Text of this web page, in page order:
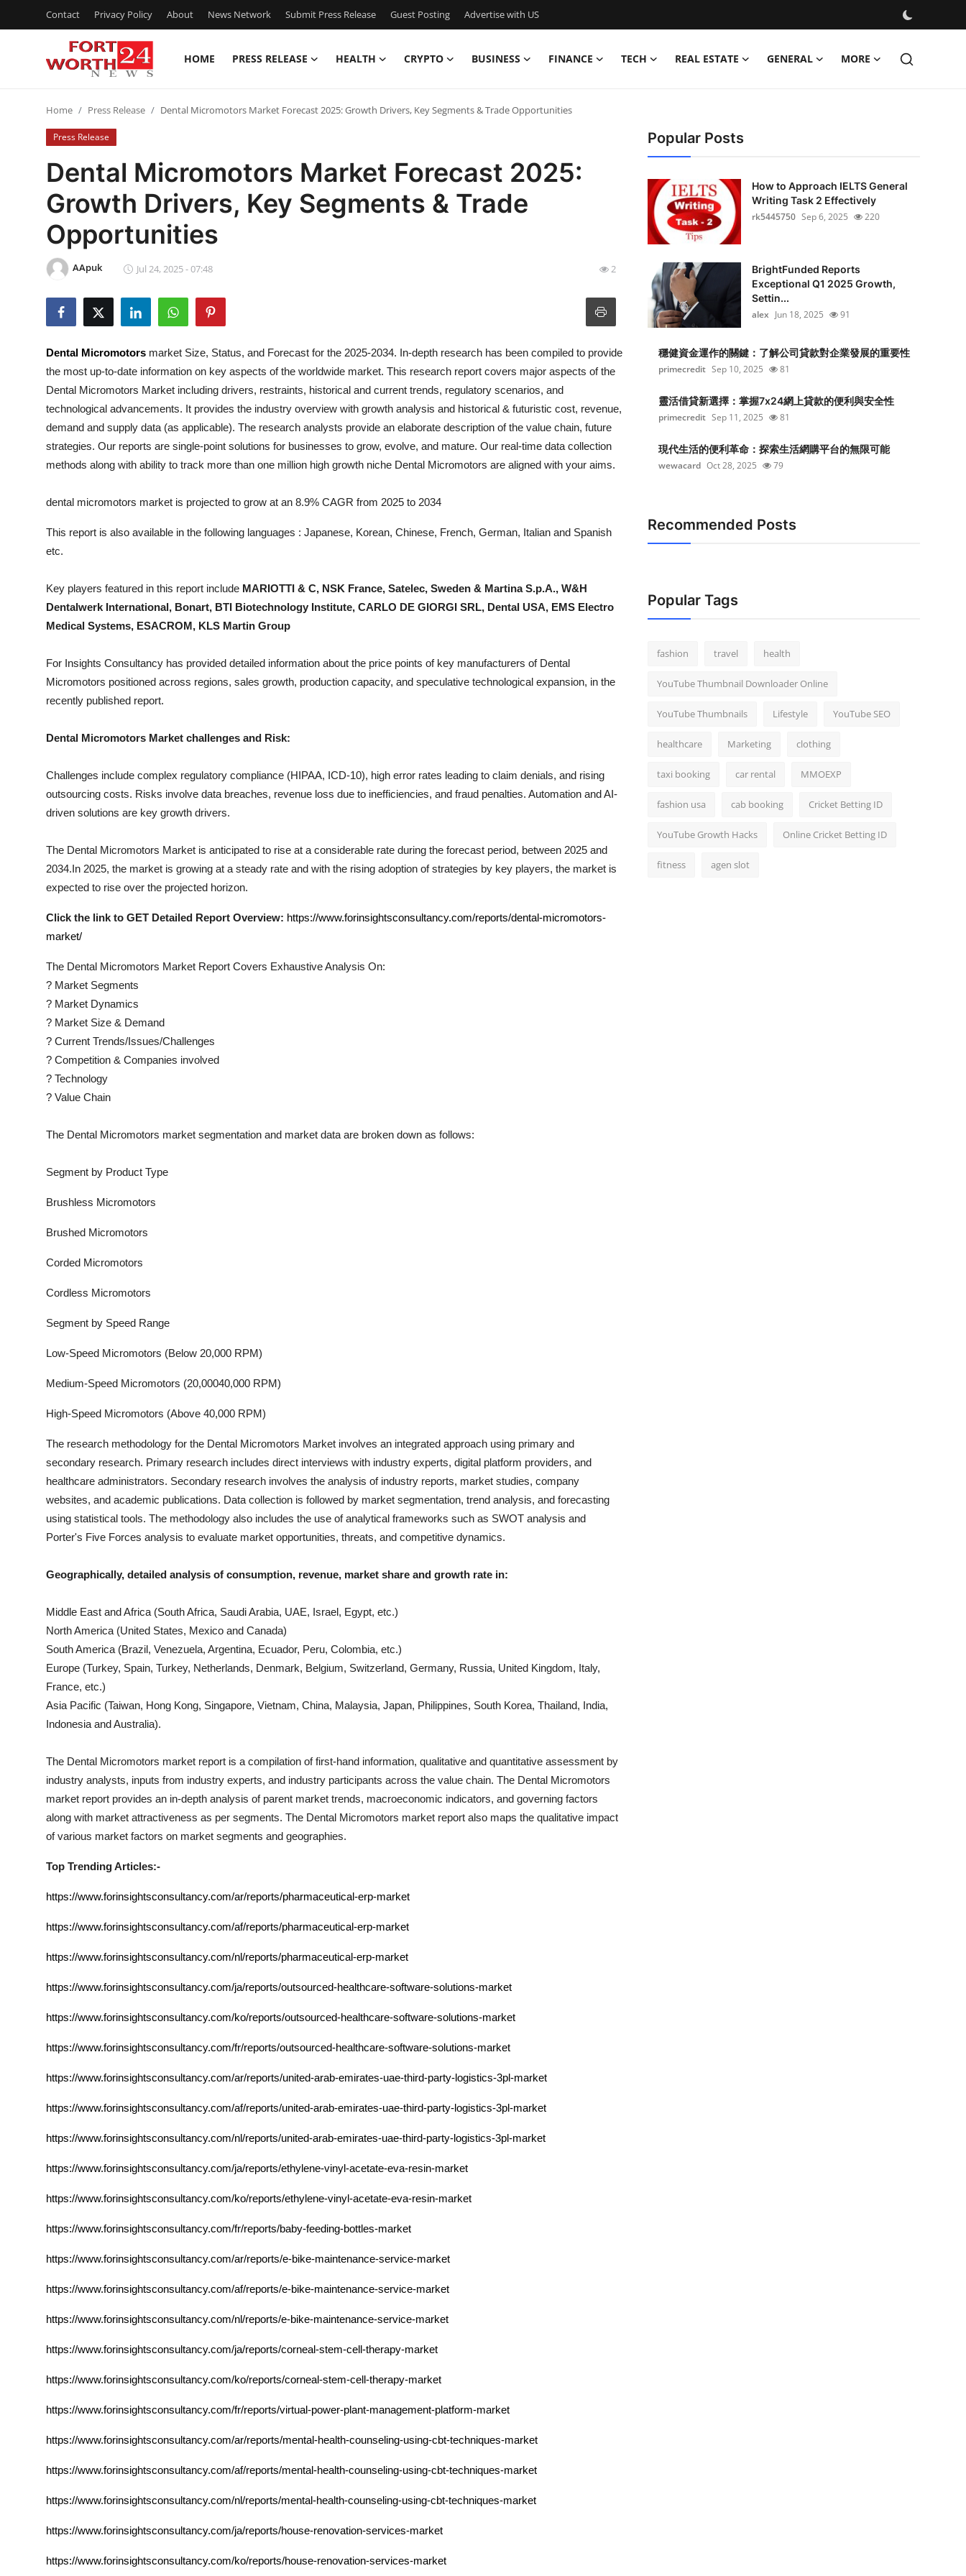
Contact Privacy Policy About News Network Submit Press Release Guest Posting Advertise with US
HOME PRESS RELEASE HEALTH CRYPTO BUSINESS FINANCE TECH REAL ESTATE GENERAL MORE
Contact
Press Release
Privacy Policy
News Network
Submit Press Release
Guest Posting
Advertise with US
Crypto
Real Estate
General
Top 10
Home Press Release Dental Micromotors Market Forecast 2025: Growth Drivers, Key Segments & Trade Opportunities
Press Release
Dental Micromotors Market Forecast 2025:
Growth Drivers, Key Segments & Trade
Opportunities
AApuk Jul 24, 2025 - 07:48 2
Dental Micromotors market Size, Status, and Forecast for the 2025-2034. In-depth research has been compiled to provide
the most up-to-date information on key aspects of the worldwide market. This research report covers major aspects of the
Dental Micromotors Market including drivers, restraints, historical and current trends, regulatory scenarios, and
technological advancements. It provides the industry overview with growth analysis and historical & futuristic cost, revenue,
demand and supply data (as applicable). The research analysts provide an elaborate description of the value chain, future
strategies. Our reports are single-point solutions for businesses to grow, evolve, and mature. Our real-time data collection
methods along with ability to track more than one million high growth niche Dental Micromotors are aligned with your aims.
dental micromotors market is projected to grow at an 8.9% CAGR from 2025 to 2034
This report is also available in the following languages : Japanese, Korean, Chinese, French, German, Italian and Spanish
etc.
Key players featured in this report include MARIOTTI & C, NSK France, Satelec, Sweden & Martina S.p.A., W&H
Dentalwerk International, Bonart, BTI Biotechnology Institute, CARLO DE GIORGI SRL, Dental USA, EMS Electro
Medical Systems, ESACROM, KLS Martin Group
For Insights Consultancy has provided detailed information about the price points of key manufacturers of Dental
Micromotors positioned across regions, sales growth, production capacity, and speculative technological expansion, in the
recently published report.
Dental Micromotors Market challenges and Risk:
Challenges include complex regulatory compliance (HIPAA, ICD-10), high error rates leading to claim denials, and rising
outsourcing costs. Risks involve data breaches, revenue loss due to inefficiencies, and fraud penalties. Automation and AI-
driven solutions are key growth drivers.
The Dental Micromotors Market is anticipated to rise at a considerable rate during the forecast period, between 2025 and
2034.In 2025, the market is growing at a steady rate and with the rising adoption of strategies by key players, the market is
expected to rise over the projected horizon.
Click the link to GET Detailed Report Overview: https://www.forinsightsconsultancy.com/reports/dental-micromotors-
market/
The Dental Micromotors Market Report Covers Exhaustive Analysis On:
? Market Segments
? Market Dynamics
? Market Size & Demand
? Current Trends/Issues/Challenges
? Competition & Companies involved
? Technology
? Value Chain
The Dental Micromotors market segmentation and market data are broken down as follows:
Segment by Product Type
Brushless Micromotors
Brushed Micromotors
Corded Micromotors
Cordless Micromotors
Segment by Speed Range
Low-Speed Micromotors (Below 20,000 RPM)
Medium-Speed Micromotors (20,00040,000 RPM)
High-Speed Micromotors (Above 40,000 RPM)
The research methodology for the Dental Micromotors Market involves an integrated approach using primary and
secondary research. Primary research includes direct interviews with industry experts, digital platform providers, and
healthcare administrators. Secondary research involves the analysis of industry reports, market studies, company
websites, and academic publications. Data collection is followed by market segmentation, trend analysis, and forecasting
using statistical tools. The methodology also includes the use of analytical frameworks such as SWOT analysis and
Porter's Five Forces analysis to evaluate market opportunities, threats, and competitive dynamics.
Geographically, detailed analysis of consumption, revenue, market share and growth rate in:
Middle East and Africa (South Africa, Saudi Arabia, UAE, Israel, Egypt, etc.)
North America (United States, Mexico and Canada)
South America (Brazil, Venezuela, Argentina, Ecuador, Peru, Colombia, etc.)
Europe (Turkey, Spain, Turkey, Netherlands, Denmark, Belgium, Switzerland, Germany, Russia, United Kingdom, Italy,
France, etc.)
Asia Pacific (Taiwan, Hong Kong, Singapore, Vietnam, China, Malaysia, Japan, Philippines, South Korea, Thailand, India,
Indonesia and Australia).
The Dental Micromotors market report is a compilation of first-hand information, qualitative and quantitative assessment by
industry analysts, inputs from industry experts, and industry participants across the value chain. The Dental Micromotors
market report provides an in-depth analysis of parent market trends, macroeconomic indicators, and governing factors
along with market attractiveness as per segments. The Dental Micromotors market report also maps the qualitative impact
of various market factors on market segments and geographies.
Top Trending Articles:-
https://www.forinsightsconsultancy.com/ar/reports/pharmaceutical-erp-market
https://www.forinsightsconsultancy.com/af/reports/pharmaceutical-erp-market
https://www.forinsightsconsultancy.com/nl/reports/pharmaceutical-erp-market
https://www.forinsightsconsultancy.com/ja/reports/outsourced-healthcare-software-solutions-market
https://www.forinsightsconsultancy.com/ko/reports/outsourced-healthcare-software-solutions-market
https://www.forinsightsconsultancy.com/fr/reports/outsourced-healthcare-software-solutions-market
https://www.forinsightsconsultancy.com/ar/reports/united-arab-emirates-uae-third-party-logistics-3pl-market
https://www.forinsightsconsultancy.com/af/reports/united-arab-emirates-uae-third-party-logistics-3pl-market
https://www.forinsightsconsultancy.com/nl/reports/united-arab-emirates-uae-third-party-logistics-3pl-market
https://www.forinsightsconsultancy.com/ja/reports/ethylene-vinyl-acetate-eva-resin-market
https://www.forinsightsconsultancy.com/ko/reports/ethylene-vinyl-acetate-eva-resin-market
https://www.forinsightsconsultancy.com/fr/reports/baby-feeding-bottles-market
https://www.forinsightsconsultancy.com/ar/reports/e-bike-maintenance-service-market
https://www.forinsightsconsultancy.com/af/reports/e-bike-maintenance-service-market
https://www.forinsightsconsultancy.com/nl/reports/e-bike-maintenance-service-market
https://www.forinsightsconsultancy.com/ja/reports/corneal-stem-cell-therapy-market
https://www.forinsightsconsultancy.com/ko/reports/corneal-stem-cell-therapy-market
https://www.forinsightsconsultancy.com/fr/reports/virtual-power-plant-management-platform-market
https://www.forinsightsconsultancy.com/ar/reports/mental-health-counseling-using-cbt-techniques-market
https://www.forinsightsconsultancy.com/af/reports/mental-health-counseling-using-cbt-techniques-market
https://www.forinsightsconsultancy.com/nl/reports/mental-health-counseling-using-cbt-techniques-market
https://www.forinsightsconsultancy.com/ja/reports/house-renovation-services-market
https://www.forinsightsconsultancy.com/ko/reports/house-renovation-services-market
Popular Posts
How to Approach IELTS General
Writing Task 2 Effectively
rk5445750 Sep 6, 2025 220
BrightFunded Reports
Exceptional Q1 2025 Growth,
Settin...
alex Jun 18, 2025 91
穩健資金運作的關鍵：了解公司貸款對企業發展的重要性
primecredit Sep 10, 2025 81
靈活借貸新選擇：掌握7x24網上貸款的便利與安全性
primecredit Sep 11, 2025 81
現代生活的便利革命：探索生活網購平台的無限可能
wewacard Oct 28, 2025 79
Recommended Posts
Popular Tags
fashion travel health
YouTube Thumbnail Downloader Online
YouTube Thumbnails Lifestyle YouTube SEO
healthcare Marketing clothing
taxi booking car rental MMOEXP
fashion usa cab booking Cricket Betting ID
YouTube Growth Hacks Online Cricket Betting ID
fitness agen slot